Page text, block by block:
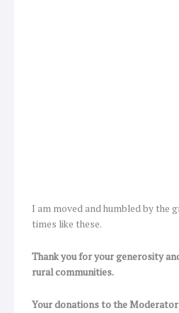
I am moved and humbled by the
times like these.
Thank you for your generosity
rural communities.
Your donations to the